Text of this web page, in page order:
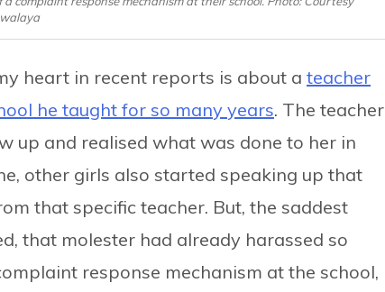
heart in recent reports is about a teacher
he taught for so many years. The teacher
up and realised what was done to her in
other girls also started speaking up that
that specific teacher. But, the saddest
that molester had already harassed so
response mechanism at the school,